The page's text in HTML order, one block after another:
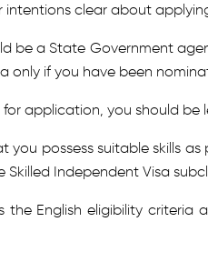
clear about
be a State Government
only if you have been
application, you should be
you possess suitable skills
Independent Visa
the English eligibility